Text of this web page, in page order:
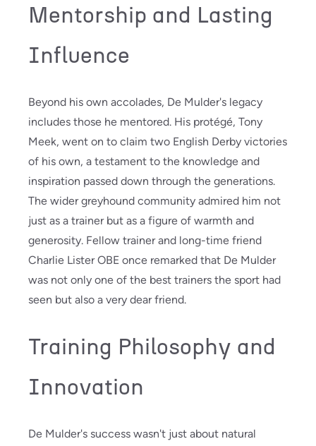
Mentorship and Lasting
Influence
Beyond his own accolades, De Mulder's legacy
includes those he mentored. His protégé, Tony
Meek, went on to claim two English Derby victories
of his own, a testament to the knowledge and
inspiration passed down through the generations.
The wider greyhound community admired him not
just as a trainer but as a figure of warmth and
generosity. Fellow trainer and long-time friend
Charlie Lister OBE once remarked that De Mulder
was not only one of the best trainers the sport had
seen but also a very dear friend.
Training Philosophy and
Innovation
De Mulder's success wasn't just about natural